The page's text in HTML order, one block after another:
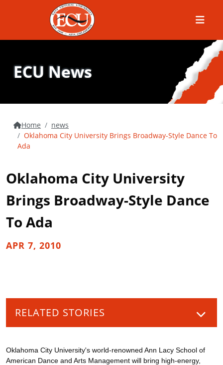
Menu
ECU News
Home
news
Oklahoma City University Brings Broadway-Style Dance To
Ada
Oklahoma City University
Brings Broadway-Style Dance
To Ada
APR 7, 2010
RELATED STORIES
Oklahoma City University's world-renowned Ann Lacy School of
American Dance and Arts Management will bring high-energy,